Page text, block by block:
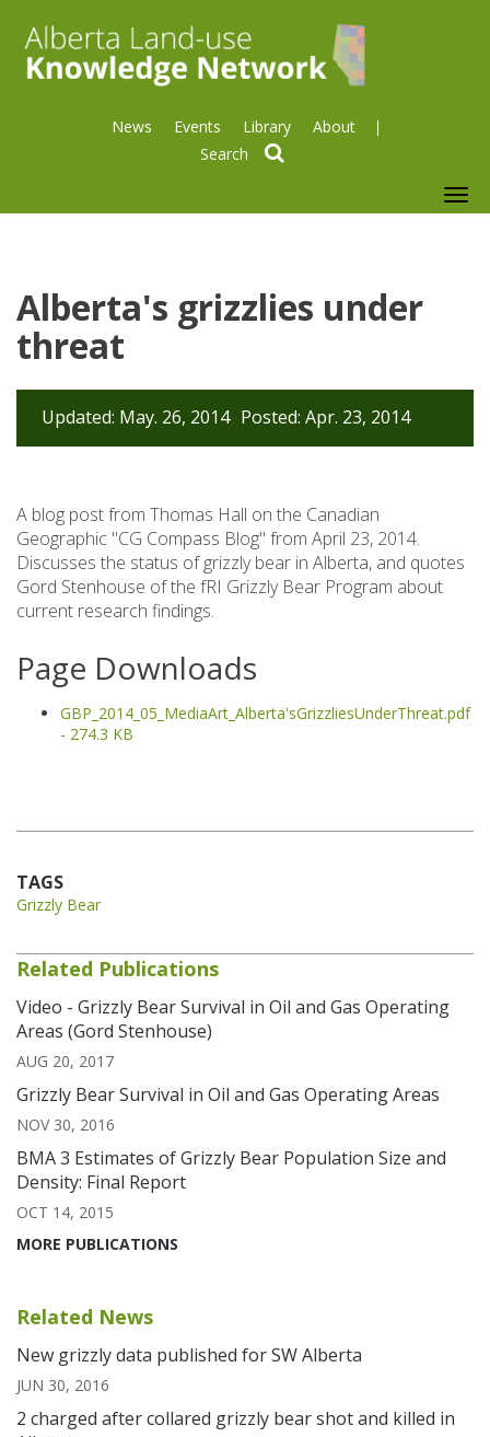
News Events Library About
Alberta's grizzlies under
threat
Updated: May. 26, 2014 Posted: Apr. 23, 2014
A blog post from Thomas Hall on the Canadian
Geographic "CG Compass Blog" from April 23, 2014.
Discusses the status of grizzly bear in Alberta, and quotes
Gord Stenhouse of the fRI Grizzly Bear Program about
current research findings.
Page Downloads
GBP_2014_05_MediaArt_Alberta'sGrizzliesUnderThreat.pdf
- 274.3 KB
TAGS
Grizzly Bear
Related Publications
Video - Grizzly Bear Survival in Oil and Gas Operating
Areas (Gord Stenhouse)
AUG 20, 2017
Grizzly Bear Survival in Oil and Gas Operating Areas
NOV 30, 2016
BMA 3 Estimates of Grizzly Bear Population Size and
Density: Final Report
OCT 14, 2015
MORE PUBLICATIONS
Related News
New grizzly data published for SW Alberta
JUN 30, 2016
2 charged after collared grizzly bear shot and killed in